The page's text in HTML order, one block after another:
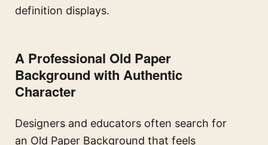
definition displays.
A Professional Old Paper
Background with Authentic
Character
Designers and educators often search for
an Old Paper Background that feels